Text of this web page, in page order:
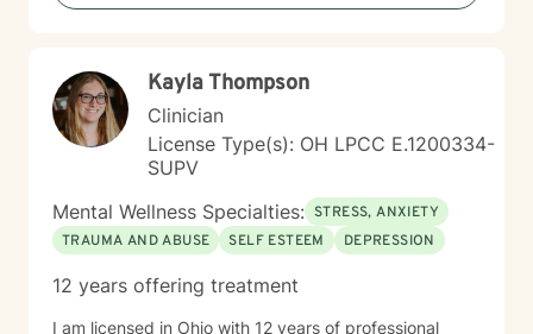
Kayla Thompson
Clinician
License Type(s): OH LPCC E.1200334-
SUPV
Mental Wellness Specialties: STRESS, ANXIETY
TRAUMA AND ABUSE
SELF ESTEEM DEPRESSION
12 years offering treatment
I am licensed in Ohio with 12 years of professional